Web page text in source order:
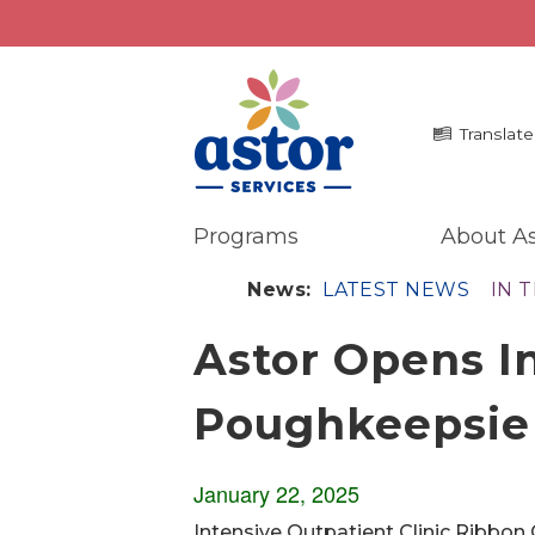
Translate
Programs About
Programs
Bronx Programs
Hudson Valley Programs
About Us
History
Mission
News: LATEST NEWS IN
Astor Opens
Poughkeepsie
January 22, 2025